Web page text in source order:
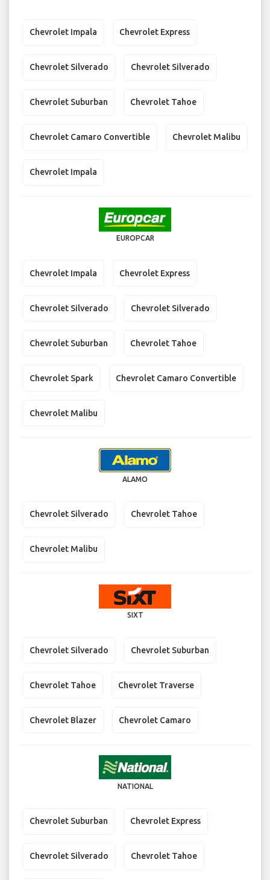
Chevrolet Impala Chevrolet Express
Chevrolet Silverado Chevrolet Silverado
Chevrolet Suburban Chevrolet Tahoe
Chevrolet Camaro Convertible Chevrolet Malibu
Chevrolet Impala
EUROPCAR
Chevrolet Impala Chevrolet Express
Chevrolet Silverado Chevrolet Silverado
Chevrolet Suburban Chevrolet Tahoe
Chevrolet Spark Chevrolet Camaro Convertible
Chevrolet Malibu
ALAMO
Chevrolet Silverado Chevrolet Tahoe
Chevrolet Malibu
SIXT
Chevrolet Silverado Chevrolet Suburban
Chevrolet Tahoe Chevrolet Traverse
Chevrolet Blazer Chevrolet Camaro
NATIONAL
Chevrolet Suburban Chevrolet Express
Chevrolet Silverado Chevrolet Tahoe